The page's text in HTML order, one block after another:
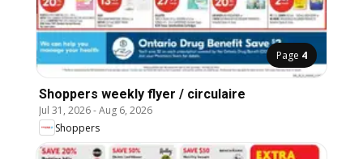
Page 4
Shoppers weekly flyer / circulaire
Jul 31, 2026-Aug 6, 2026
Shoppers